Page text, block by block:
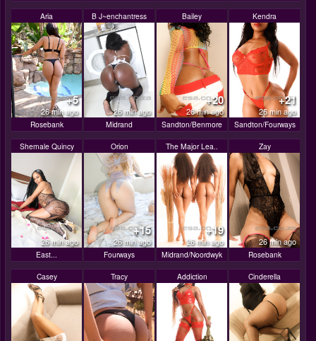
Aria
+5
26 min ago
Rosebank
B J~enchantress
26 min ago
Midrand
Bailey
+20
26 min ago
Sandton/Benmore
Kendra
+21
26 min ago
Sandton/Fourways
Shemale Quincy
26 min ago
East...
Orion
+15
26 min ago
Fourways
The Major Lea..
+19
26 min ago
Midrand/Noordwyk
Zay
26 min ago
Rosebank
Casey Tracy Addiction Cinderella